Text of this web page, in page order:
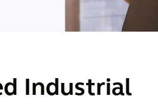
Industrial